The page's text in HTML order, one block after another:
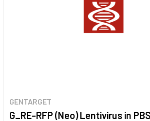
GENTARGET
G_RE-RFP (Neo) Lentivirus in